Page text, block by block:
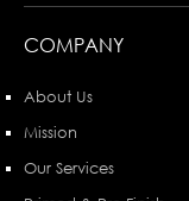
COMPANY
About Us
Mission
Our Services